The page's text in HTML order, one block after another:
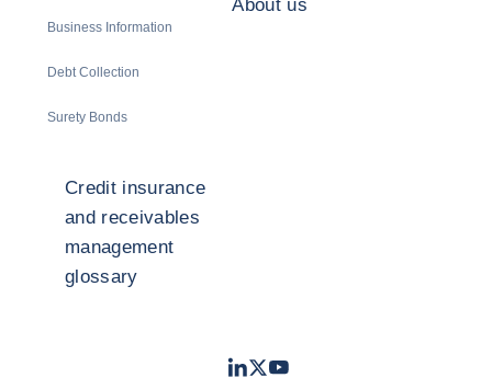
Business Information
Debt Collection
Surety Bonds
About us
Credit insurance
and receivables
management
glossary
LinkedIn
TwitterYoutube